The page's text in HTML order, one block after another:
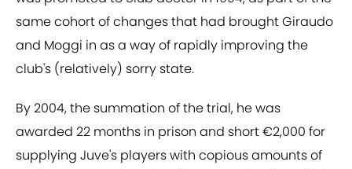
same cohort of changes that had brought Giraudo
and Moggi in as a way of rapidly improving the
club's (relatively) sorry state.
By 2004, the summation of the trial, he was
awarded 22 months in prison and short €2,000 for
supplying Juve's players with copious amounts of